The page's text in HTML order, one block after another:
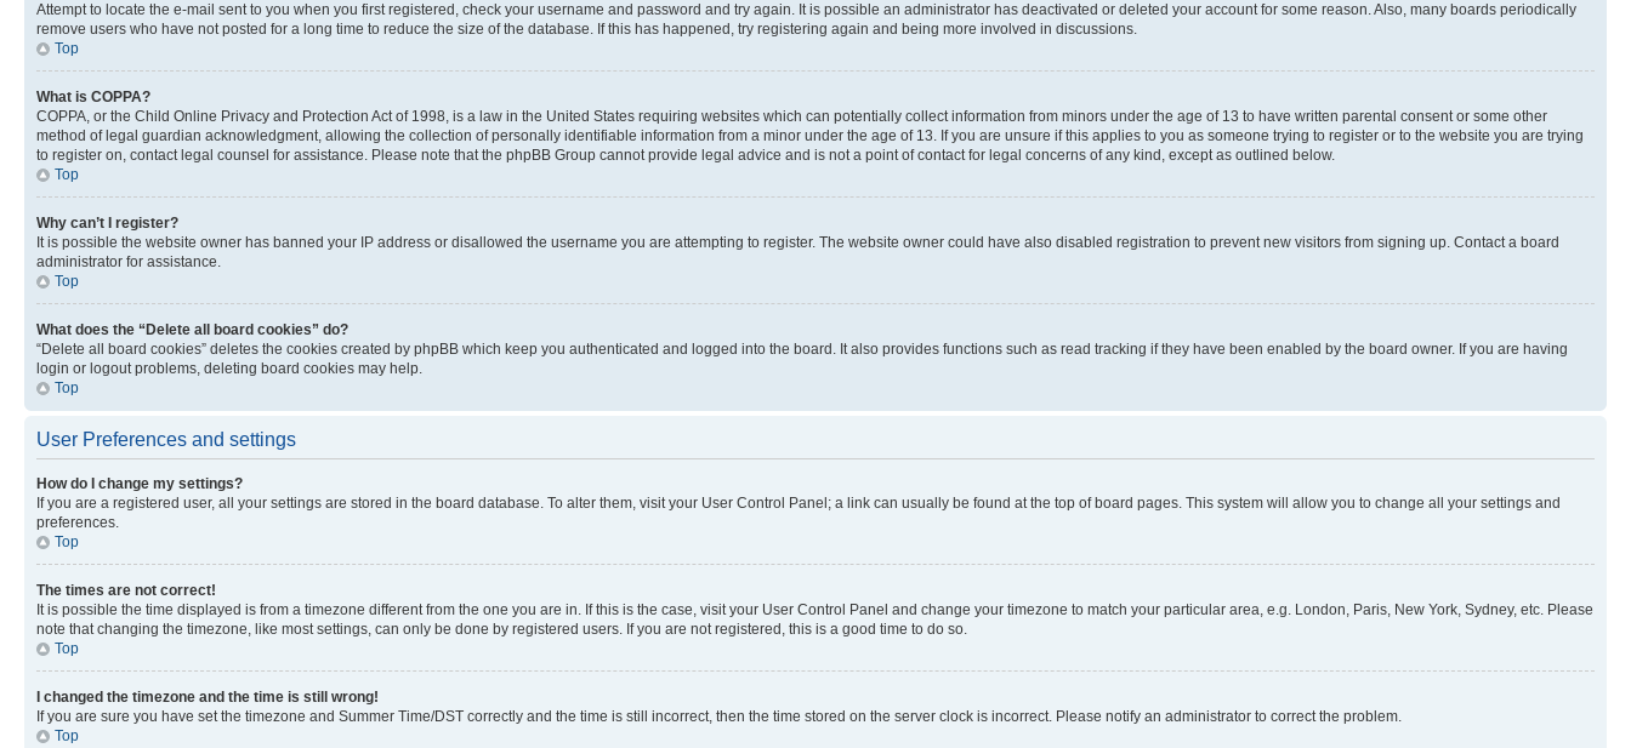
Attempt to locate the e-mail sent to you when you first registered, check your username and password and try again. It is possible an administrator has deactivated or deleted your account for some reason. Also, many boards periodically
remove users who have not posted for a long time to reduce the size of the database. If this has happened, try registering again and being more involved in discussions.
Top
What is COPPA?
COPPA, or the Child Online Privacy and Protection Act of 1998, is a law in the United States requiring websites which can potentially collect information from minors under the age of 13 to have written parental consent or some other
method of legal guardian acknowledgment, allowing the collection of personally identifiable information from a minor under the age of 13. If you are unsure if this applies to you as someone trying to register or to the website you are trying
to register on, contact legal counsel for assistance. Please note that the phpBB Group cannot provide legal advice and is not a point of contact for legal concerns of any kind, except as outlined below.
Top
Why can’t I register?
It is possible the website owner has banned your IP address or disallowed the username you are attempting to register. The website owner could have also disabled registration to prevent new visitors from signing up. Contact a board
administrator for assistance.
Top
What does the “Delete all board cookies” do?
“Delete all board cookies” deletes the cookies created by phpBB which keep you authenticated and logged into the board. It also provides functions such as read tracking if they have been enabled by the board owner. If you are having
login or logout problems, deleting board cookies may help.
Top
User Preferences and settings
How do I change my settings?
If you are a registered user, all your settings are stored in the board database. To alter them, visit your User Control Panel; a link can usually be found at the top of board pages. This system will allow you to change all your settings and
preferences.
Top
The times are not correct!
It is possible the time displayed is from a timezone different from the one you are in. If this is the case, visit your User Control Panel and change your timezone to match your particular area, e.g. London, Paris, New York, Sydney, etc. Please
note that changing the timezone, like most settings, can only be done by registered users. If you are not registered, this is a good time to do so.
Top
I changed the timezone and the time is still wrong!
If you are sure you have set the timezone and Summer Time/DST correctly and the time is still incorrect, then the time stored on the server clock is incorrect. Please notify an administrator to correct the problem.
Top